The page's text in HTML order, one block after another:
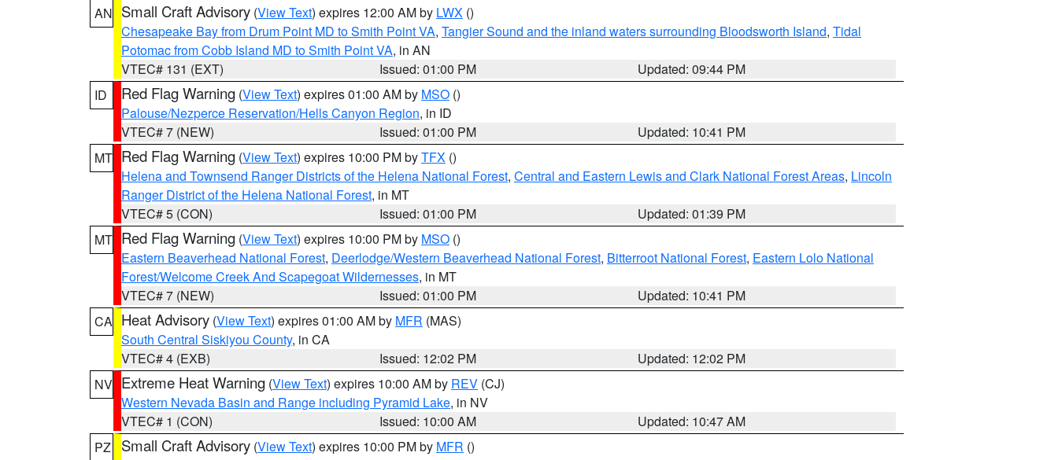
AN Small Craft Advisory (View Text) expires 12:00 AM by LWX ()
Chesapeake Bay from Drum Point MD to Smith Point VA, Tangier Sound and the inland waters surrounding Bloodsworth Island, Tidal
Potomac from Cobb Island MD to Smith Point VA, in AN
VTEC# 131 (EXT)
Issued: 01:00 PM
Updated: 09:44 PM
ID
Red Flag Warning (View Text) expires 01:00 AM by MSO ()
Palouse/Nezperce Reservation/Hells Canyon Region, in ID
VTEC# 7 (NEW)
Issued: 01:00 PM
Updated: 10:41 PM
MT Red Flag Warning (View Text) expires 10:00 PM byTFX ()
Helena and Townsend Ranger Districts of the Helena National Forest, Central and Eastern Lewis and Clark National Forest Areas, Lincoln
Ranger District of the Helena National Forest, in MT
VTEC# 5 (CON)
Issued: 01:00 PM
Updated: 01:39 PM
MT Red Flag Warning (View Text) expires 10:00 PM by MSO ()
Eastern Beaverhead National Forest, Deerlodge/Western Beaverhead National Forest, Bitterroot National Forest, Eastern Lolo National
Forest/Welcome Creek And Scapegoat Wildernesses, in MT
VTEC# 7 (NEW)
Issued: 01:00 PM
Updated: 10:41 PM
CA Heat Advisory (View Text) expires 01:00 AM by MFR (MAS)
South Central Siskiyou County, in CA
VTEC# 4 (EXB)
Issued: 12:02 PM
Updated: 12:02 PM
NV Extreme Heat Warning (View Text) expires 10:00 AM by REV (CJ)
Western Nevada Basin and Range including Pyramid Lake, in NV
VTEC# 1 (CON)
Issued: 10:00 AM
Updated: 10:47 AM
PZ
Small Craft Advisory (View Text) expires 10:00 PM by MFR ()